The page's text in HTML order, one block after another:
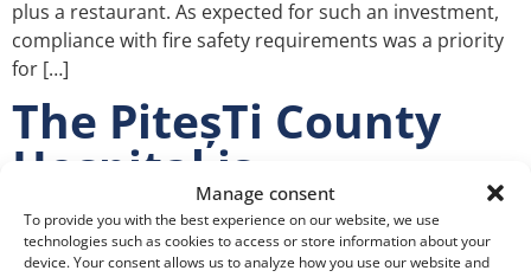
Manage consent
To provide you with the best experience on our website, we use
technologies such as cookies to access or store information about your
device. Your consent allows us to analyze how you use our website and
plus a restaurant. As expected for such an investment,
compliance with fire safety requirements was a priority
for […]
The PiteșTi County
Hospital is
Modernizing with
State-Of-The-Art